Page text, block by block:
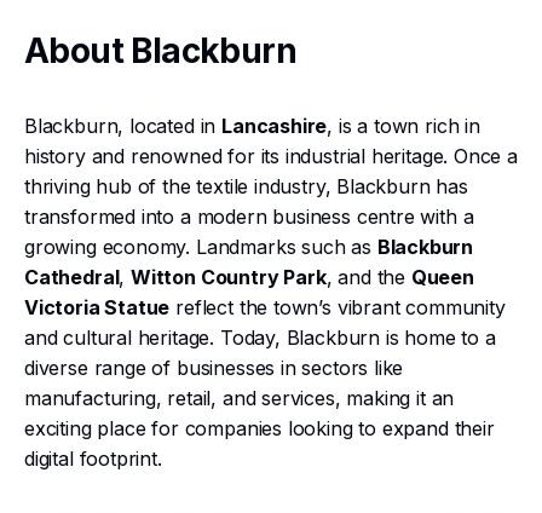
About Blackburn
Blackburn, located in Lancashire, is a town rich in
history and renowned for its industrial heritage. Once a
thriving hub of the textile industry, Blackburn has
transformed into a modern business centre with a
growing economy. Landmarks such as Blackburn
Cathedral,Witton Country Park, and the Queen
Victoria Statue reflect the town’s vibrant community
and cultural heritage. Today, Blackburn is home to a
diverse range of businesses in sectors like
manufacturing, retail, and services, making it an
exciting place for companies looking to expand their
digital footprint.